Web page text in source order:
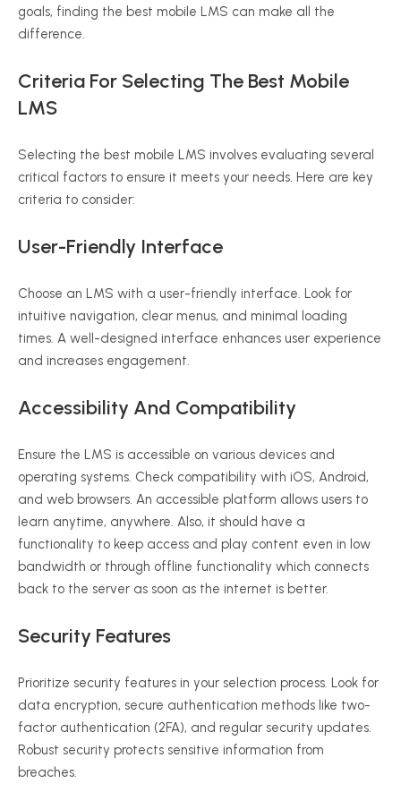
goals, finding the best mobile LMS can make all the
difference.
Criteria For Selecting The Best Mobile
LMS
Selecting the best mobile LMS involves evaluating several
critical factors to ensure it meets your needs. Here are key
criteria to consider:
User-Friendly Interface
Choose an LMS with a user-friendly interface. Look for
intuitive navigation, clear menus, and minimal loading
times. A well-designed interface enhances user experience
and increases engagement.
Accessibility And Compatibility
Ensure the LMS is accessible on various devices and
operating systems. Check compatibility with iOS, Android,
and web browsers. An accessible platform allows users to
learn anytime, anywhere. Also, it should have a
functionality to keep access and play content even in low
bandwidth or through offline functionality which connects
back to the server as soon as the internet is better.
Security Features
Prioritize security features in your selection process. Look for
data encryption, secure authentication methods like two-
factor authentication (2FA), and regular security updates.
Robust security protects sensitive information from
breaches.